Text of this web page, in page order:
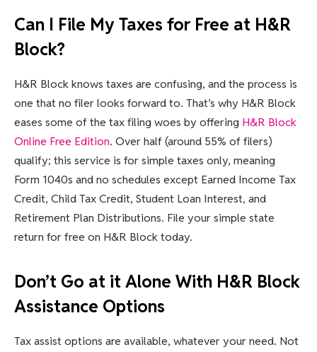
Can I File My Taxes for Free at H&R
Block?
H&R Block knows taxes are confusing, and the process is
one that no filer looks forward to. That’s why H&R Block
eases some of the tax filing woes by offering H&R Block
Online Free Edition. Over half (around 55% of filers)
qualify; this service is for simple taxes only, meaning
Form 1040s and no schedules except Earned Income Tax
Credit, Child Tax Credit, Student Loan Interest, and
Retirement Plan Distributions. File your simple state
return for free on H&R Block today.
Don’t Go at it Alone With H&R Block
Assistance Options
Tax assist options are available, whatever your need. Not